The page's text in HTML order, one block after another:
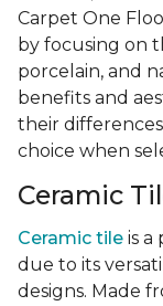
Carpet One
by focusing on
porcelain, and
benefits and
their
choice when
Ceramic
Ceramic tile is a
due to its
designs. Made